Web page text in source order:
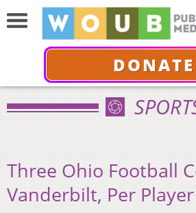
DONATE
Three Ohio Football
Vanderbilt, Per